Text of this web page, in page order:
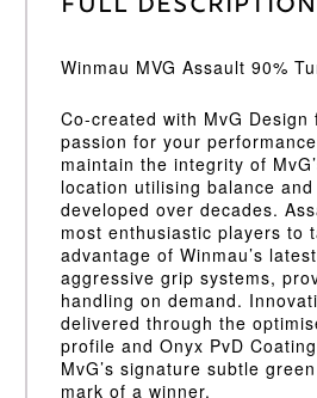
Winmau MVG Assault 90%
Co-created with MvG Design
passion for your
maintain the integrity of
location utilising balance
developed over decades.
most enthusiastic players to
advantage of Winmau’s
aggressive grip systems,
handling on demand.
delivered through the
profile and Onyx PvD
MvG’s signature subtle
mark of a winner.